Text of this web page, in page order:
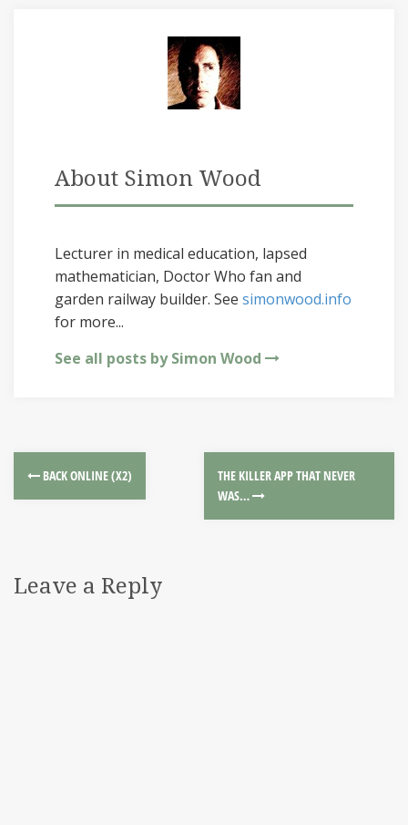
About Simon Wood
Lecturer in medical education, lapsed
mathematician, Doctor Who fan and
garden railway builder. See simonwood.info
for more...
See all posts by Simon Wood
BACK ONLINE (X2)
THE KILLER APP THAT NEVER
WAS…
Leave a Reply